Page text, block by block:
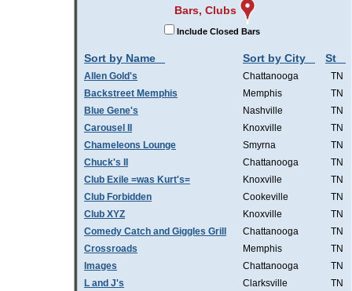
Bars, Clubs
Include Closed Bars
Sort by Name Sort by City St
Allen Gold's Chattanooga
TN
Backstreet Memphis
Memphis
TN
Blue Gene's
Nashville
TN
Carousel II
Knoxville
TN
Chameleons Lounge
Smyrna
TN
Chuck's II
Chattanooga
TN
Club Exile =was Kurt's=
Knoxville
TN
Club Forbidden
Cookeville
TN
Club XYZ
Knoxville
TN
Comedy Catch and Giggles Grill
Chattanooga
TN
Crossroads
Memphis
TN
Images
Chattanooga
TN
L and J's
Clarksville
TN